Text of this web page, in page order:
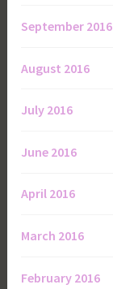
September 2016
August 2016
July 2016
June 2016
April 2016
March 2016
February 2016